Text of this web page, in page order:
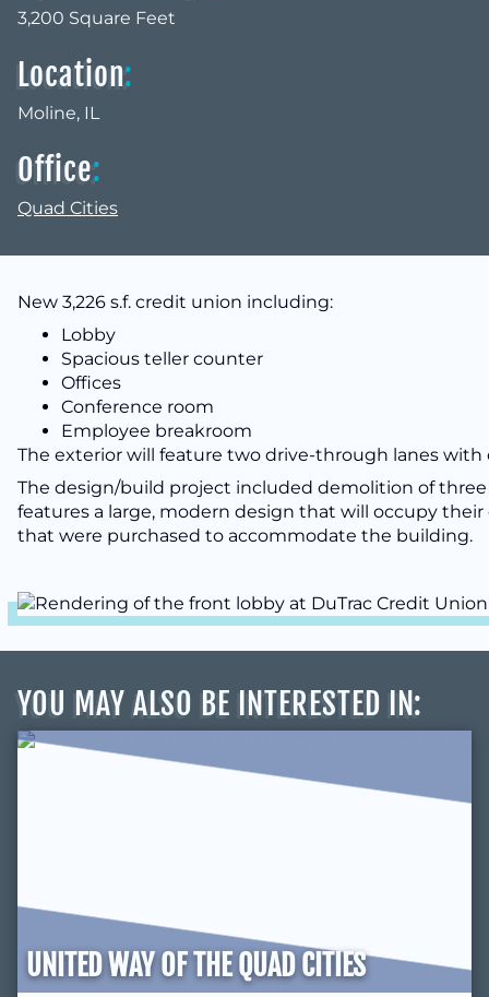
3,200 Square Feet
Location:
Moline, IL
Office:
Quad Cities
New 3,226 s.f. credit union including:
Lobby
Spacious teller counter
Offices
Conference room
Employee breakroom
The exterior will feature two drive-through lanes with
The design/build project included demolition of
features a large, modern design that will occupy
that were purchased to accommodate the building.
YOU MAY ALSO BE INTERESTED IN:
UNITED WAY OF THE QUAD CITIES